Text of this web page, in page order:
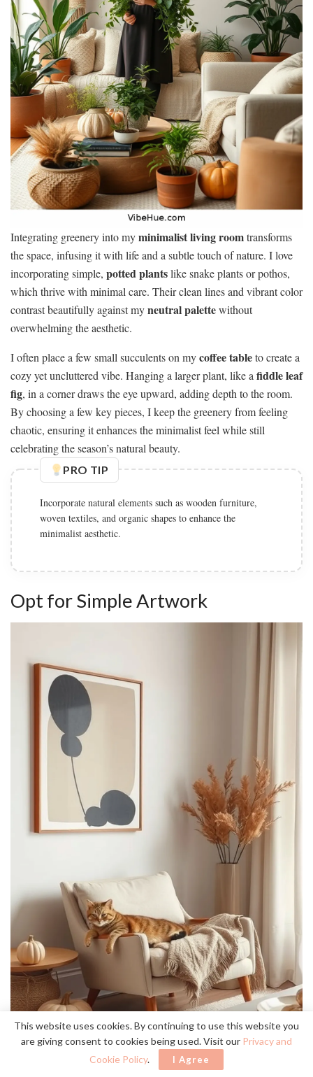
Integrating greenery into myminimalist living roomtransforms
the space, infusing it with life and a subtle touch of nature. I love
incorporating simple, potted plantslike snake plants or pothos,
which thrive with minimal care. Their clean lines and vibrant color
contrast beautifully against myneutral palettewithout
overwhelming the aesthetic.
I often place a few small succulents on mycoffee tableto create a
cozy yet uncluttered vibe. Hanging a larger plant, like a fiddle leaf
fig, in a corner draws the eye upward, adding depth to the room.
By choosing a few key pieces, I keep the greenery from feeling
chaotic, ensuring it enhances the minimalist feel while still
celebrating the season’s natural beauty.
PRO TIP
Incorporate natural elements such as wooden furniture,
woven textiles, and organic shapes to enhance the
minimalist aesthetic.
Opt for Simple Artwork
simple artworkcan dramatically enhance
This website uses cookies. By continuing to use this website you
are giving consent to cookies being used. Visit our Privacy and
Cookie Policy. I Agree